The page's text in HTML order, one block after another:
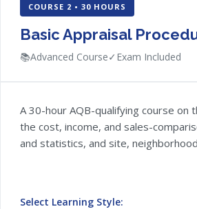
COURSE 2 • 30 HOURS
Basic Appraisal
📚Advanced Course✓ Exam Included
A 30-hour AQB-qualifying course on
the cost, income, and sales-
and statistics, and site,
Select Learning Style: